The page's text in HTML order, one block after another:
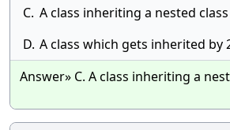
C. A class inheriting a nested class
D. A class which gets inherited by
Answer» C. A class inheriting a